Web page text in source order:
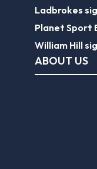
Ladbrokes
Planet Sport
William Hill
ABOUT US